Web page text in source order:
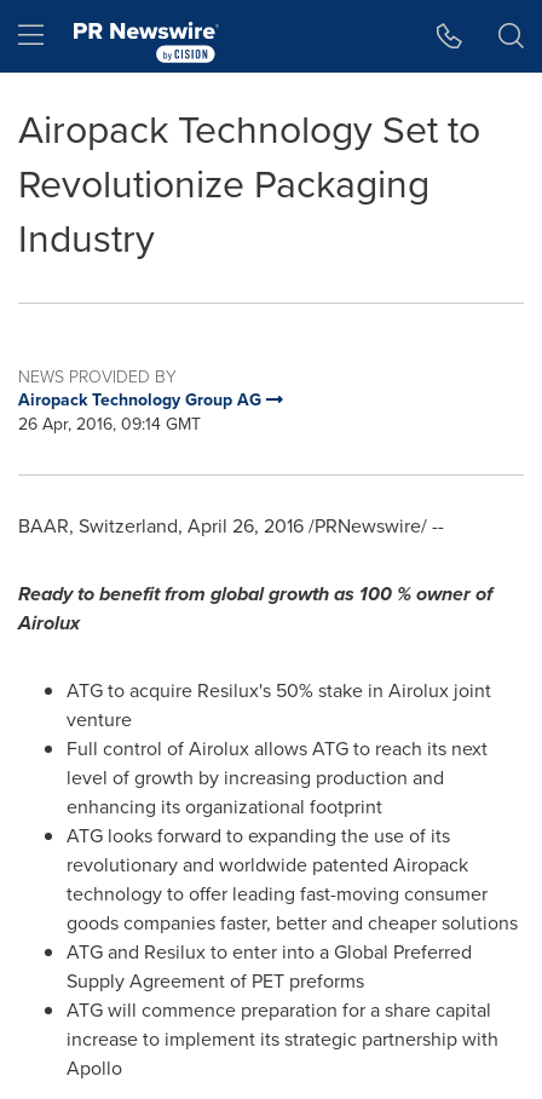
Hamburger menu
Airopack Technology Set to
Revolutionize Packaging
Industry
NEWS PROVIDED BY
Airopack Technology Group AG
26 Apr, 2016, 09:14 GMT
BAAR, Switzerland, April 26, 2016/PRNewswire/ --
Ready to benefit from global growth as 100 % owner of
Airolux
ATG to acquire Resilux's 50% stake in Airolux joint
venture
Full control of Airolux allows ATG to reach its next
level of growth by increasing production and
enhancing its organizational footprint
ATG looks forward to expanding the use of its
revolutionary and worldwide patented Airopack
technology to offer leading fast-moving consumer
goods companies faster, better and cheaper solutions
ATG and Resilux to enter into a Global Preferred
Supply Agreement of PET preforms
ATG will commence preparation for a share capital
increase to implement its strategic partnership with
Apollo